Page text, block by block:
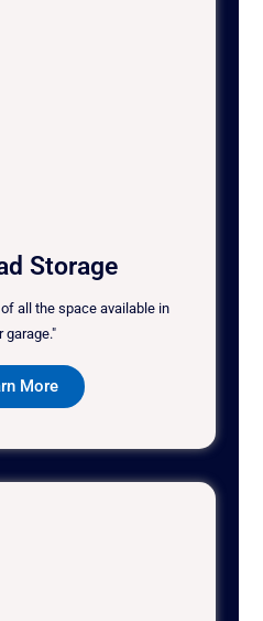
Storage
all the space available in
garage."
More